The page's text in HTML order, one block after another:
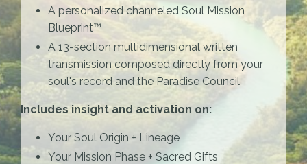
A personalized channeled Soul Mission
Blueprint™
A 13-section multidimensional written
transmission composed directly from your
soul's record and the Paradise Council
Includes insight and activation on:
Your Soul Origin + Lineage
Your Mission Phase + Sacred Gifts